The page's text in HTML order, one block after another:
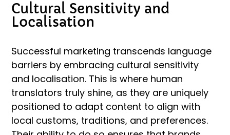
Cultural Sensitivity and
Localisation
Successful marketing transcends language
barriers by embracing cultural sensitivity
and localisation. This is where human
translators truly shine, as they are uniquely
positioned to adapt content to align with
local customs, traditions, and preferences.